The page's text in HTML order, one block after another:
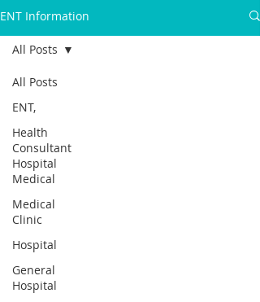
ENT Information
All Posts
ENT,
Health
Consultant
Hospital
Medical
Medical
Clinic
Hospital
General
Hospital
All Posts